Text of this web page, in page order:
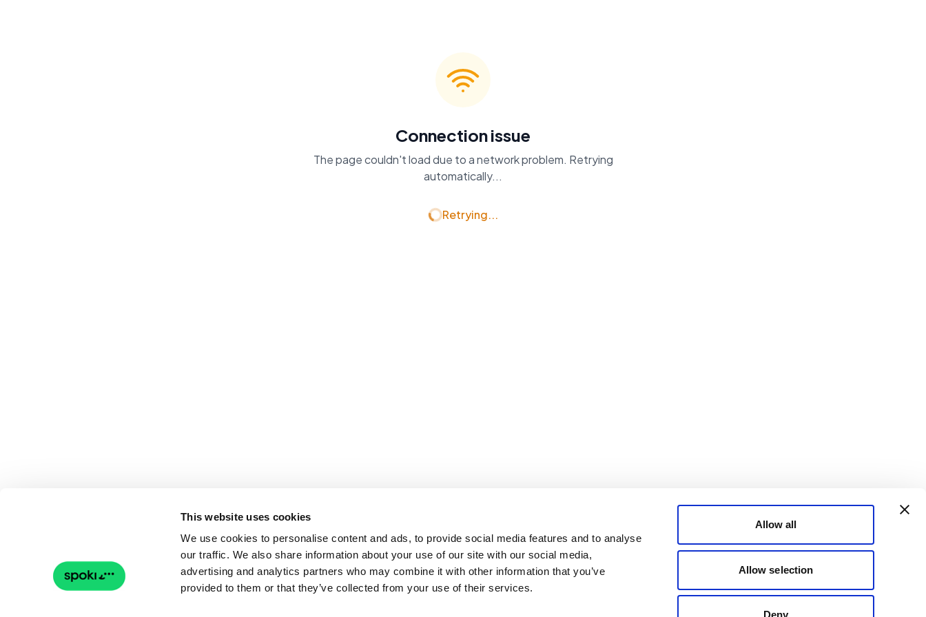
This website uses cookies
We use cookies to personalise content and ads, to provide social media features and to analyse
our traffic. We also share information about your use of our site with our social media,
advertising and analytics partners who may combine it with other information that you’ve
provided to them or that they’ve collected from your use of their services.
Allow all
Allow selection
Deny
Connection issue
The page couldn't load due to a network problem. Retrying
automatically...
Retrying...